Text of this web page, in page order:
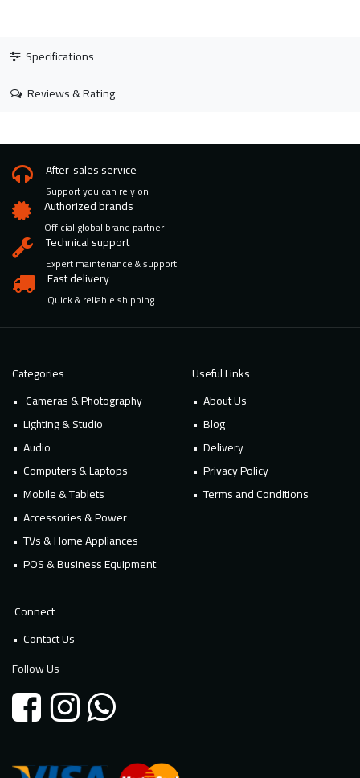
Specifications
Reviews & Rating
After-sales service
Support you can rely on
Authorized brands
Official global brand partner
Technical support
Expert maintenance & support
Fast delivery
Quick & reliable shipping
Categories
Cameras & Photography
Lighting & Studio
Audio
Computers & Laptops
Mobile & Tablets
Accessories & Power
TVs & Home Appliances
POS & Business Equipment
Useful Links
About Us
Blog
Delivery
Privacy Policy
Terms and Conditions
Connect
Contact Us
Follow Us